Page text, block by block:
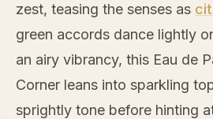
zest, teasing the senses as
green accords dance lightly
an airy vibrancy, this Eau de
Corner leans into sparkling
sprightly tone before hinting